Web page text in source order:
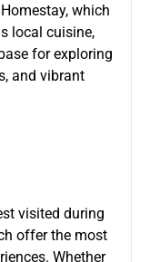
, which
local cuisine,
for exploring
and vibrant
visited during
offer the most
Whether